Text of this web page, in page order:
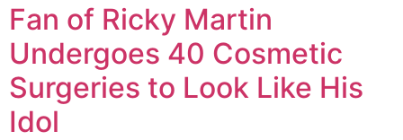
Fan of Ricky Martin
Undergoes 40 Cosmetic
Surgeries to Look Like His
Idol